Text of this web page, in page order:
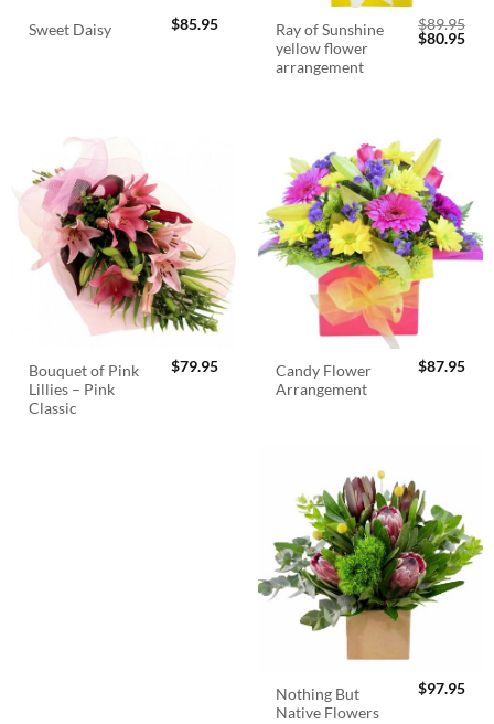
Sweet Daisy $85.95
Ray of Sunshine
yellow flower
arrangement
$89.95
Original
$80.95
Bouquet of Pink
Lillies – Pink
Classic
$79.95
Candy Flower
Arrangement
$87.95
Nothing But
Native Flowers
$97.95